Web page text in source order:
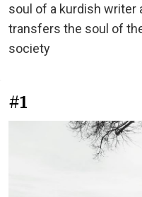
soul of a kurdish writer
transfers the soul of
society
#1